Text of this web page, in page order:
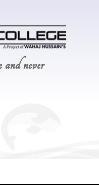
never